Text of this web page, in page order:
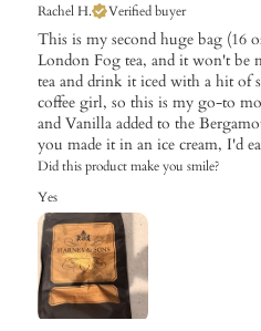
Rachel H. Verified buyer
This is my second huge bag (16
London Fog tea, and it won't be
tea and drink it iced with a hit of
coffee girl, so this is my go-to
and Vanilla added to the
you made it in an ice cream, I'd
Did this product make you smile?
Yes